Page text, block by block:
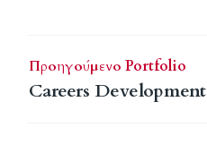
Προηγούμενο Portfolio
Careers Development